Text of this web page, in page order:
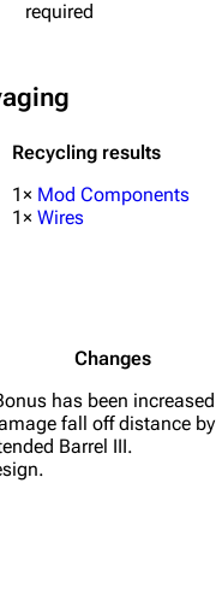
required
Recycling results
1× Mod Components
1× Wires
Changes
has been
fall off distance
Barrel III.